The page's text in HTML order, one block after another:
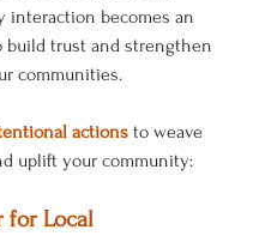
interaction becomes an
build trust and strengthen
communities.
actions to weave
uplift your community:
for Local